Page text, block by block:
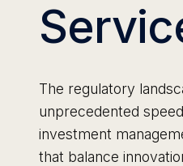
The regulatory
unprecedented
investment
that balance